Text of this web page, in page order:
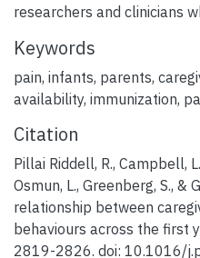
researchers and clinicians
Keywords
pain, infants, parents,
availability, immunization,
Citation
Pillai Riddell, R., Campbell,
Osmun, L., Greenberg, S., &
relationship between
behaviours across the first
2819-2826. doi: 10.1016/